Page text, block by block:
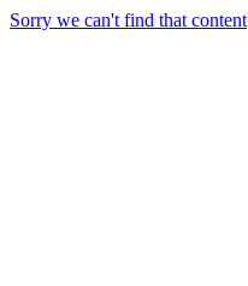
Sorry we can't find that content